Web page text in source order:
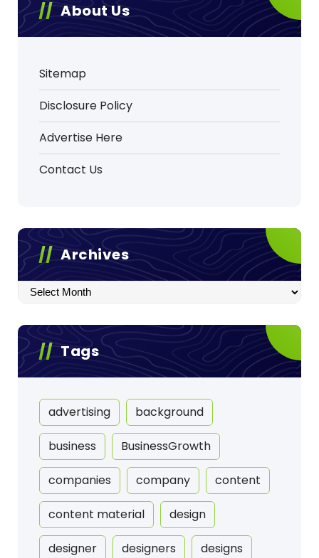
About Us
Sitemap
Disclosure Policy
Advertise Here
Contact Us
Archives
Archives
Tags
advertising background
business BusinessGrowth
companies company content
content material design
designer designers designs